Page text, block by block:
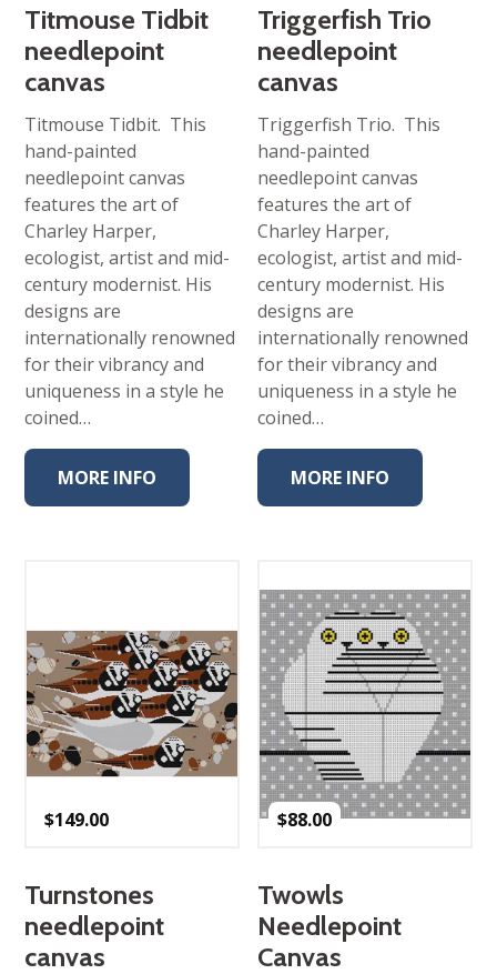
Titmouse Tidbit
needlepoint
canvas
Titmouse Tidbit. This
hand-painted
needlepoint canvas
features the art of
Charley Harper,
ecologist, artist and mid-
century modernist. His
designs are
internationally renowned
for their vibrancy and
uniqueness in a style he
coined…
MORE INFO
Triggerfish Trio
needlepoint
canvas
Triggerfish Trio. This
hand-painted
needlepoint canvas
features the art of
Charley Harper,
ecologist, artist and mid-
century modernist. His
designs are
internationally renowned
for their vibrancy and
uniqueness in a style he
coined…
MORE INFO
$149.00
Turnstones
needlepoint
canvas
$88.00
Twowls
Needlepoint
Canvas